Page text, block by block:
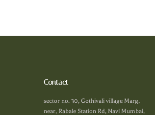
Contact
sector no. 30, Gothivali village Marg,
near, Rabale Station Rd, Navi Mumbai,